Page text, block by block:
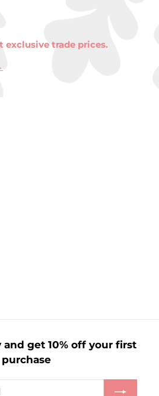
exclusive trade prices.
and get 10% off your first
purchase